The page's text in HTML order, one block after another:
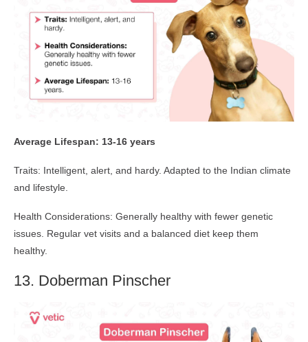
Average Lifespan: 13-16 years
Traits: Intelligent, alert, and hardy. Adapted to the Indian climate
and lifestyle.
Health Considerations: Generally healthy with fewer genetic
issues. Regular vet visits and a balanced diet keep them
healthy.
13. Doberman Pinscher